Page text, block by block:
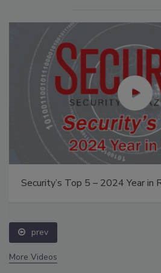
Security’s Top 5 – 2024 Year in
prev
More Videos